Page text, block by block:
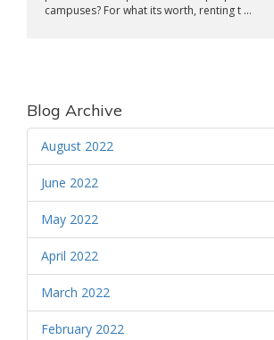
campuses? For what its worth, renting t ...
Blog Archive
August 2022
June 2022
May 2022
April 2022
March 2022
February 2022